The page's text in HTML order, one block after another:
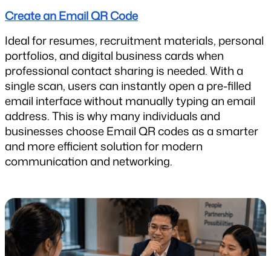
Create an Email QR Code
Ideal for resumes, recruitment materials, personal
portfolios, and digital business cards when
professional contact sharing is needed. With a
single scan, users can instantly open a pre-filled
email interface without manually typing an email
address. This is why many individuals and
businesses choose Email QR codes as a smarter
and more efficient solution for modern
communication and networking.